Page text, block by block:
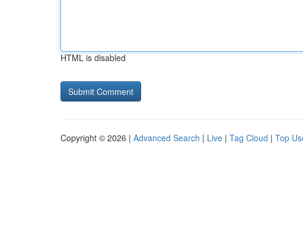
HTML is disabled
Copyright © 2026 | Advanced Search | Live | Tag Cloud | Top